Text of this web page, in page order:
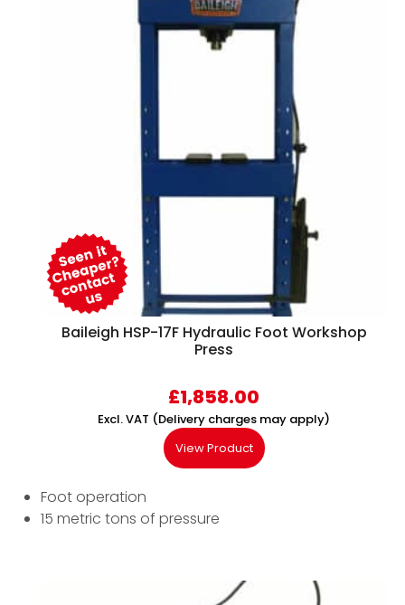
Baileigh HSP-17F Hydraulic Foot Workshop
Press
£1,858.00
Excl. VAT (Delivery charges may apply)
View Product
Foot operation
15 metric tons of pressure